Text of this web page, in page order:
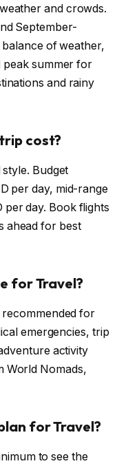
and crowds.
September-
of weather,
peak summer for
and rainy
cost?
Budget
per day, mid-range
day. Book flights
ahead for best
for Travel?
for
emergencies, trip
activity
World Nomads,
for Travel?
to see the